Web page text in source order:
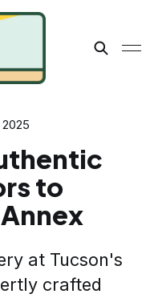
2025
to
at Tucson's
crafted